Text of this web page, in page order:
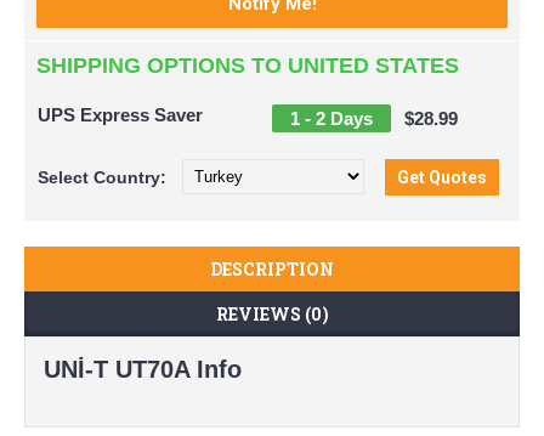
SHIPPING OPTIONS TO UNITED STATES
UPS Express Saver 1 - 2 Days $28.99
Select Country:
DESCRIPTION
REVIEWS (0)
UNİ-T UT70A Info